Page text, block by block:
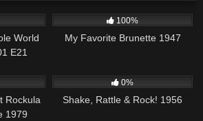
World
E21
100%
My Favorite Brunette 1947
Rockula
1979
0%
Shake, Rattle & Rock! 1956